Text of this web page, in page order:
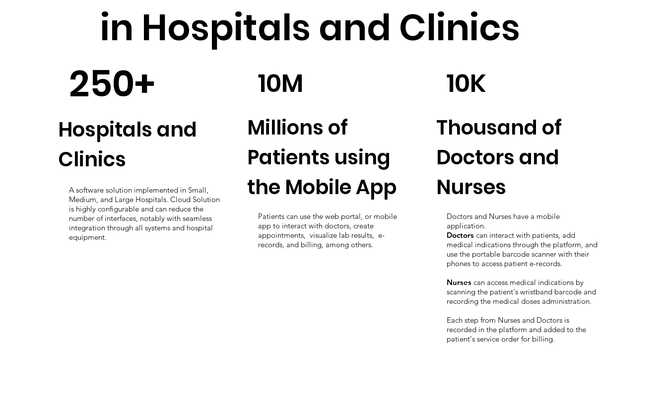
in Hospitals and Clinics
250+
A software solution implemented in Small,
Medium, and Large Hospitals. Cloud Solution
is highly configurable and can reduce the
number of interfaces, notably with seamless
integration through all systems and hospital
equipment.
Hospitals and
Clinics
10M
Patients can use the web portal, or mobile
app to interact with doctors, create
appointments, visualize lab results, e-
records, and billing, among others.
Millions of
Patients using
the Mobile App
10K
Doctors and Nurses have a mobile
application.
Doctors can interact with patients, add
medical indications through the platform, and
use the portable barcode scanner with their
phones to access patient e-records.
Nursescan access medical indications by
scanning the patient's wristband barcode and
recording the medical doses administration.
Each step from Nurses and Doctors is
recorded in the platform and added to the
patient's service order for billing.
Thousand of
Doctors and
Nurses